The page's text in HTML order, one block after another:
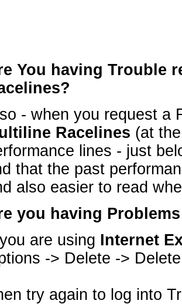
You having Trouble
- when you request a
Racelines (at
lines - just
that the past
also easier to read
you having
are using Internet
-> Delete ->
try again to log into